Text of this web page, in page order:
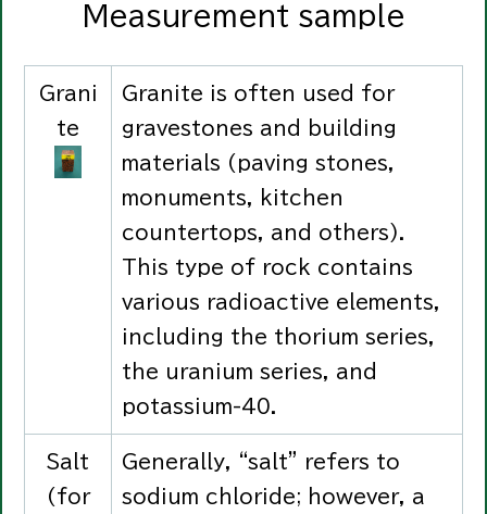
Measurement sample
Grani
te
Granite is often used for
gravestones and building
materials (paving stones,
monuments, kitchen
countertops, and others).
This type of rock contains
various radioactive elements,
including the thorium series,
the uranium series, and
potassium-40.
Salt
(for
Generally, “salt” refers to
sodium chloride; however, a